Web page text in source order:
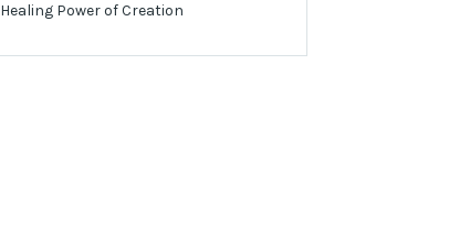
Healing Power of Creation